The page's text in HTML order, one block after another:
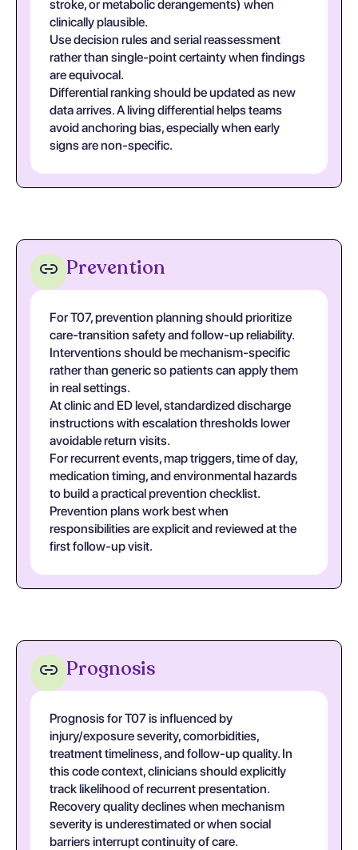
stroke, or metabolic derangements) when
clinically plausible.
Use decision rules and serial reassessment
rather than single-point certainty when findings
are equivocal.
Differential ranking should be updated as new
data arrives. A living differential helps teams
avoid anchoring bias, especially when early
signs are non-specific.
Prevention
For T07, prevention planning should prioritize
care-transition safety and follow-up reliability.
Interventions should be mechanism-specific
rather than generic so patients can apply them
in real settings.
At clinic and ED level, standardized discharge
instructions with escalation thresholds lower
avoidable return visits.
For recurrent events, map triggers, time of day,
medication timing, and environmental hazards
to build a practical prevention checklist.
Prevention plans work best when
responsibilities are explicit and reviewed at the
first follow-up visit.
Prognosis
Prognosis for T07 is influenced by
injury/exposure severity, comorbidities,
treatment timeliness, and follow-up quality. In
this code context, clinicians should explicitly
track likelihood of recurrent presentation.
Recovery quality declines when mechanism
severity is underestimated or when social
barriers interrupt continuity of care.